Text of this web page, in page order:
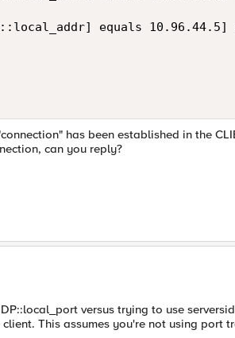
equals
has been established in the
can you reply?
versus trying to use
This assumes you're not using port